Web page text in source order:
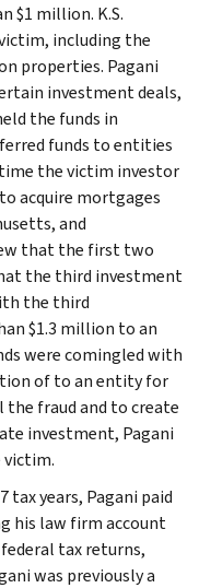
$1 million. K.S.
including the
properties. Pagani
investment deals,
the funds in
funds to entities
the victim investor
acquire mortgages
and
that the first two
the third investment
the third
$1.3 million to an
were comingled with
of to an entity for
the fraud and to create
investment, Pagani
tax years, Pagani paid
his law firm account
tax returns,
was previously a